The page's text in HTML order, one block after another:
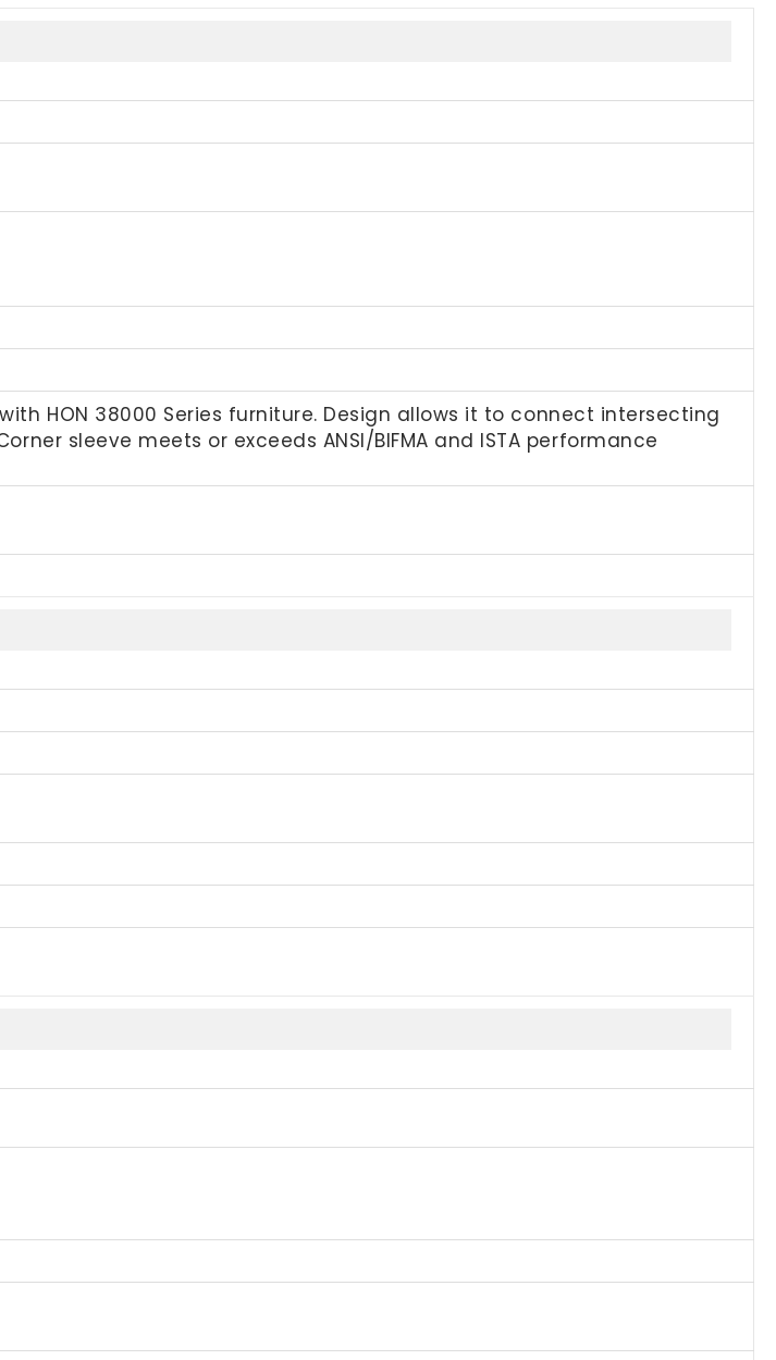
HON 38000 Series furniture. Design allows it to connect intersecting
sleeve meets or exceeds ANSI/BIFMA and ISTA performance